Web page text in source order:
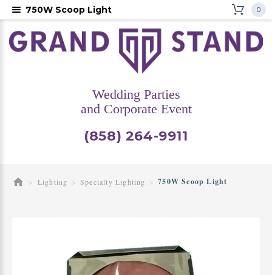
Wedding Parties
and Corporate Event
(858) 264-9911
0
Lighting Specialty Lighting 750W Scoop Light
750W Scoop Light